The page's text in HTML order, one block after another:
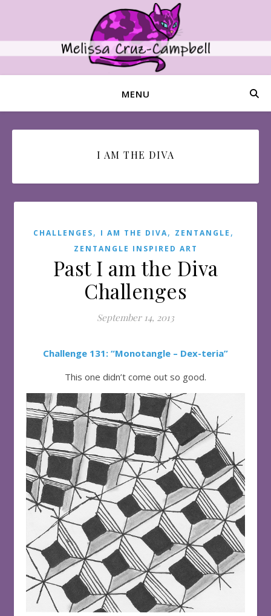
MENU
I AM THE DIVA
CHALLENGES, I AM THE DIVA, ZENTANGLE ,
ZENTANGLE INSPIRED ART
Past I am the Diva
Challenges
September 14, 2013
Challenge 131: “Monotangle – Dex-teria”
This one didn’t come out so good.